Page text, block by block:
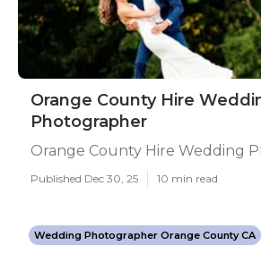
Orange County Hire
Photographer
Orange County Hire Wedding
Published Dec 30, 25 10 min read
Wedding Photographer Orange County CA